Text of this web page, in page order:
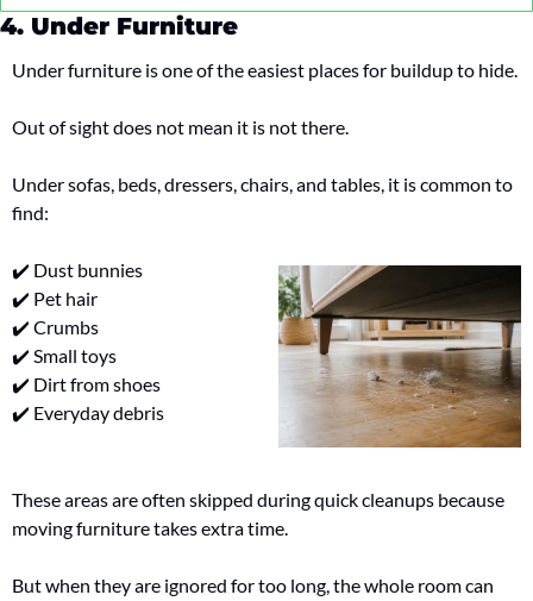
4. Under Furniture
Under furniture is one of the easiest places for buildup to hide.
Out of sight does not mean it is not there.
Under sofas, beds, dressers, chairs, and tables, it is common to
find:
✔️ Dust bunnies
✔️ Pet hair
✔️ Crumbs
✔️ Small toys
✔️ Dirt from shoes
✔️ Everyday debris
These areas are often skipped during quick cleanups because
moving furniture takes extra time.
But when they are ignored for too long, the whole room can